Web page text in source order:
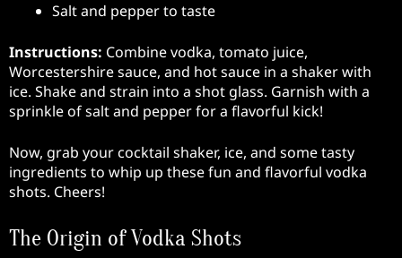
Salt and pepper to taste
Instructions: Combine vodka, tomato juice,
Worcestershire sauce, and hot sauce in a shaker with
ice. Shake and strain into a shot glass. Garnish with a
sprinkle of salt and pepper for a flavorful kick!
Now, grab your cocktail shaker, ice, and some tasty
ingredients to whip up these fun and flavorful vodka
shots. Cheers!
The Origin of Vodka Shots